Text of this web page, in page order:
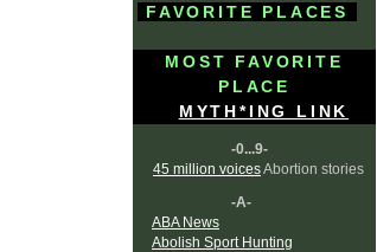
FAVORITE PLACES
MOST FAVORITE
PLACE
MYTH*ING LINK
-0...9-
45 million voicesAbortion stories
-A-
ABA News
Abolish Sport Hunting